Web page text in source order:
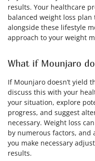
results. Your healthcare
balanced weight loss
alongside these lifestyle
approach to your weight
What if Mounjaro
If Mounjaro doesn’t yield
discuss this with your
your situation, explore
progress, and suggest
necessary. Weight loss
by numerous factors, and
you make necessary
results.